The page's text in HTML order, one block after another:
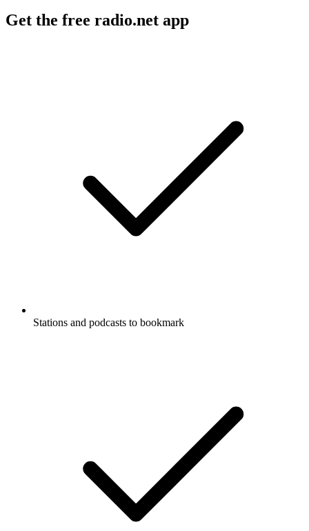
Get the free radio.net app
Stations and podcasts to bookmark